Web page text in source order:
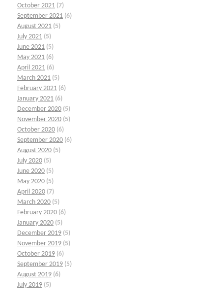
October 2021 (7)
September 2021 (6)
August 2021 (5)
July 2021 (5)
June 2021 (5)
May 2021 (6)
April 2021 (6)
March 2021 (5)
February 2021 (6)
January 2021 (6)
December 2020 (5)
November 2020 (5)
October 2020 (6)
September 2020 (6)
August 2020 (5)
July 2020 (5)
June 2020 (5)
May 2020 (5)
April 2020 (7)
March 2020 (5)
February 2020 (6)
January 2020 (5)
December 2019 (5)
November 2019 (5)
October 2019 (6)
September 2019 (5)
August 2019 (6)
July 2019 (5)